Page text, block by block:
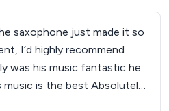
saxophone just made it so
I’d highly recommend
was his music fantastic he
is the best Absolutely
anytime